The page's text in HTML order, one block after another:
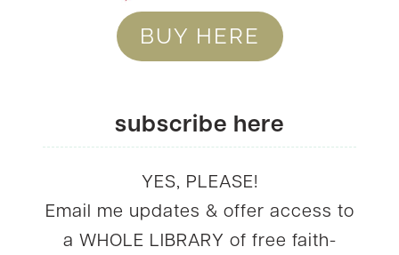
BUY HERE
subscribe here
YES, PLEASE!
Email me updates & offer access to
a WHOLE LIBRARY of free faith-